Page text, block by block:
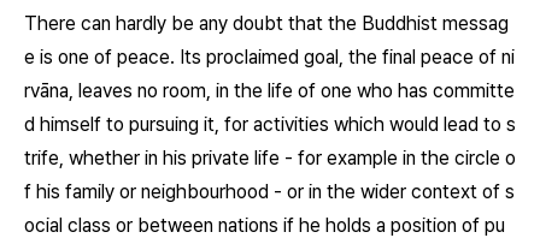
There can hardly be any doubt that the Buddhist messag
e is one of peace. Its proclaimed goal, the final peace of ni
rvāna, leaves no room, in the life of one who has committe
d himself to pursuing it, for activities which would lead to s
trife, whether in his private life - for example in the circle o
f his family or neighbourhood - or in the wider context of s
ocial class or between nations if he holds a position of pu